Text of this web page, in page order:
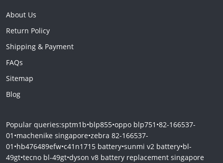
About Us
Return Policy
Shipping & Payment
FAQs
Sitemap
Blog
Popular queries:sptm1b•blp855•oppo blp751 •82-166537-
01 •machenike singapore•zebra 82-166537-
01 •hb476489efw•c41n1715 battery•sunmi v2 battery•bl-
49gt•tecno bl-49gt•dyson v8 battery replacement singapore